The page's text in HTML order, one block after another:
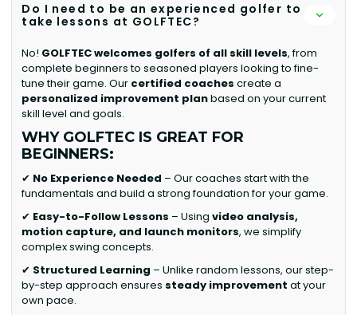
Do I need to be an experienced golfer to
take lessons at GOLFTEC?
No! GOLFTEC welcomes golfers of all skill levels, from
complete beginners to seasoned players looking to fine-
tune their game. Our certified coaches create a
personalized improvement planbased on your current
skill level and goals.
WHY GOLFTEC IS GREAT FOR
BEGINNERS:
✔ No Experience Needed – Our coaches start with the
fundamentals and build a strong foundation for your game.
✔ Easy-to-Follow Lessons – Usingvideo analysis,
motion capture, and launch monitors, we simplify
complex swing concepts.
✔ Structured Learning – Unlike random lessons, our step-
by-step approach ensures steady improvement at your
own pace.